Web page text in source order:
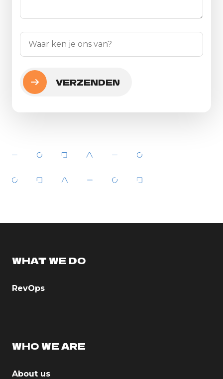
WHAT WE DO
RevOps
WHO WE ARE
About us